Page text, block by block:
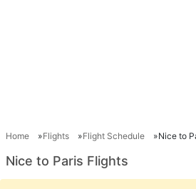
Home Flights Flight Schedule Nice to
Nice to Paris Flights